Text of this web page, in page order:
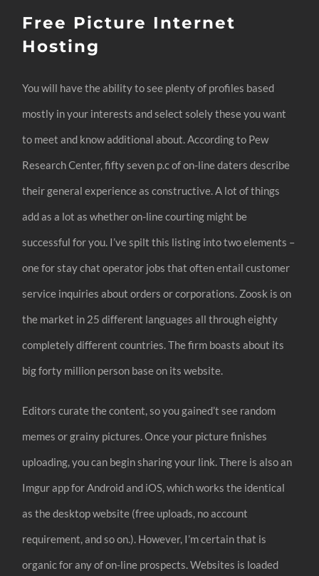
Free Picture Internet
Hosting
You will have the ability to see plenty of profiles based
mostly in your interests and select solely these you want
to meet and know additional about. According to Pew
Research Center, fifty seven p.c of on-line daters describe
their general experience as constructive. A lot of things
add as a lot as whether on-line courting might be
successful for you. I’ve spilt this listing into two elements –
one for stay chat operator jobs that often entail customer
service inquiries about orders or corporations. Zoosk is on
the market in 25 different languages all through eighty
completely different countries. The firm boasts about its
big forty million person base on its website.
Editors curate the content, so you gained’t see random
memes or grainy pictures. Once your picture finishes
uploading, you can begin sharing your link. There is also an
Imgur app for Android and iOS, which works the identical
as the desktop website (free uploads, no account
requirement, and so on.). However, I’m certain that is
organic for any of on-line prospects. Websites is loaded